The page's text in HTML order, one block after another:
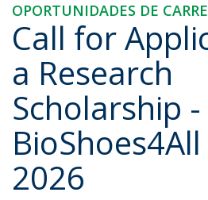
OPORTUNIDADES DE
Call for
a Research
Scholarship -
2026